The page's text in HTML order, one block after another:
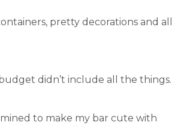
pretty decorations and all
didn’t include all the things.
to make my bar cute with